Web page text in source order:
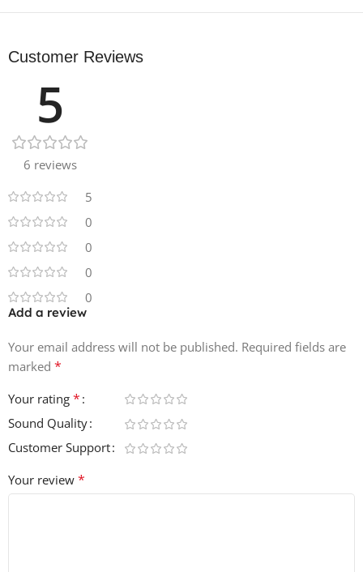
Customer Reviews
5
6 reviews
5
0
0
0
0
Add a review
Your email address will not be published. Required fields are
marked *
Your rating *
Sound Quality
Customer Support
Your review *